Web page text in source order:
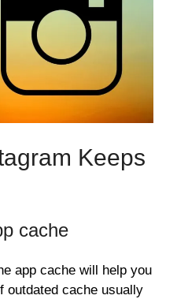
Keeps
cache
app cache will help you
outdated cache usually